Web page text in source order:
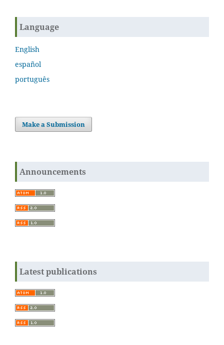
Language
English
español
português
Make a Submission
Announcements
Latest publications